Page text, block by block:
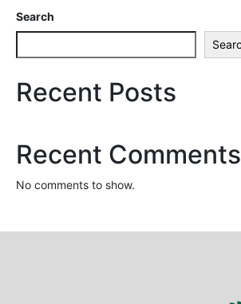
Search
Recent Posts
Recent Comments
No comments to show.